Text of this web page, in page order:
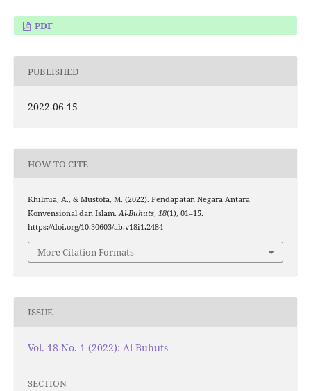
PDF
PUBLISHED
2022-06-15
HOW TO CITE
Khilmia, A., & Mustofa, M. (2022). Pendapatan Negara Antara
Konvensional dan Islam.Al-Buhuts, 18(1), 01–15.
https://doi.org/10.30603/ab.v18i1.2484
More Citation Formats
ISSUE
Vol. 18 No. 1 (2022): Al-Buhuts
SECTION